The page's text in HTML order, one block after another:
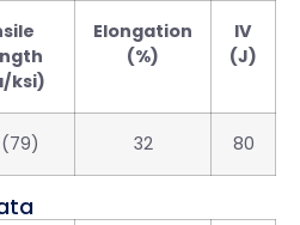
ksi)
Elongation
(%)
IV
(J)
32 80